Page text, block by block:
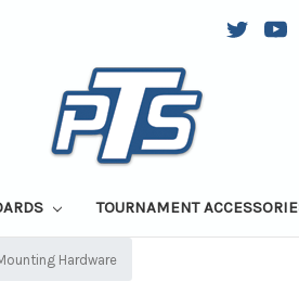
TOURNAMENT
Hardware